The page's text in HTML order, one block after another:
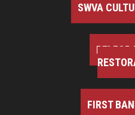
SWVA
BELFOR
FIRST